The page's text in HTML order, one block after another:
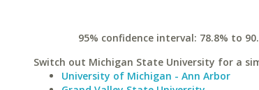
95% confidence interval: 78.8% to
Switch out Michigan State University for a
University of Michigan - Ann Arbor